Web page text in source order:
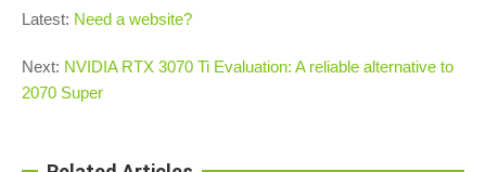
Latest: Need a website?
Next: NVIDIA RTX 3070 Ti Evaluation: A reliable alternative to
2070 Super